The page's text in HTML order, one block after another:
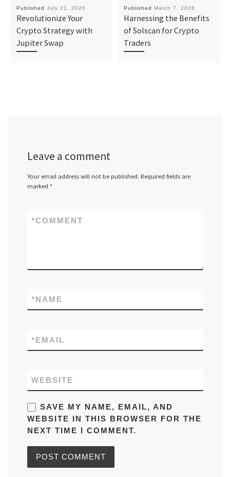
Published July 21, 2025
Revolutionize Your
Crypto Strategy with
Jupiter Swap
Published March 7, 2026
Harnessing the Benefits
of Solscan for Crypto
Traders
Leave a comment
Your email address will not be published. Required fields are
marked *
COMMENT
*
NAME
*
EMAIL
*
WEBSITE
SAVE MY NAME, EMAIL, AND
WEBSITE IN THIS BROWSER FOR THE
NEXT TIME I COMMENT.